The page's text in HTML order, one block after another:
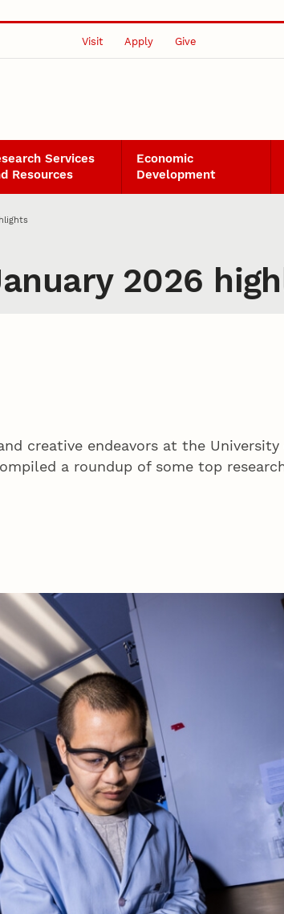
Visit Apply Give
Services
Resources
Economic
Development
2026
creative endeavors at the
a roundup of some top